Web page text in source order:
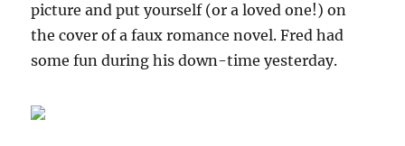
picture and put yourself (or a loved one!) on
the cover of a faux romance novel. Fred had
some fun during his down-time yesterday.